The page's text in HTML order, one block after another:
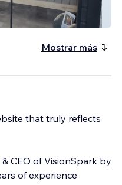
Mostrar más
that truly reflects
CEO of VisionSpark by
of experience